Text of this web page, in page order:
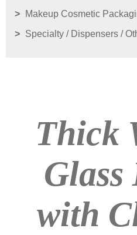
Makeup Cosmetic
Specialty / Dispensers /
Thick
Glass
with